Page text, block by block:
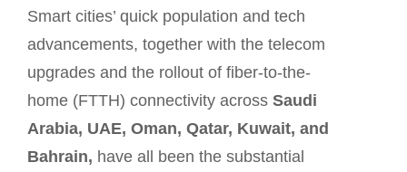
Smart cities’ quick population and tech
advancements, together with the telecom
upgrades and the rollout of fiber-to-the-
home (FTTH) connectivity across Saudi
Arabia, UAE, Oman, Qatar, Kuwait, and
Bahrain, have all been the substantial